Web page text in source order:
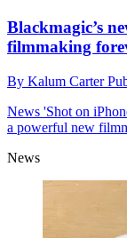
Blackmagic’s
filmmaking
By Kalum Carter
News 'Shot on
a powerful new
News